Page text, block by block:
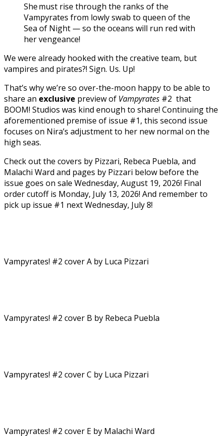
She must rise through the ranks of the
Vampyrates from lowly swab to queen of the
Sea of Night — so the oceans will run red with
her vengeance!
We were already hooked with the creative team, but
vampires and pirates?! Sign. Us. Up!
That’s why we’re so over-the-moon happy to be able to
share an exclusive preview of Vampyrates #2 that
BOOM! Studios was kind enough to share! Continuing the
aforementioned premise of issue #1, this second issue
focuses on Nira’s adjustment to her new normal on the
high seas.
Check out the covers by Pizzari, Rebeca Puebla, and
Malachi Ward and pages by Pizzari below before the
issue goes on sale Wednesday, August 19, 2026! Final
order cutoff is Monday, July 13, 2026! And remember to
pick up issue #1 next Wednesday, July 8!
Vampyrates! #2 cover A by Luca Pizzari
Vampyrates! #2 cover B by Rebeca Puebla
Vampyrates! #2 cover C by Luca Pizzari
Vampyrates! #2 cover E by Malachi Ward